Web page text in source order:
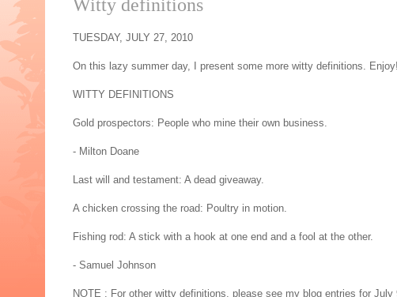
Witty definitions
TUESDAY, JULY 27, 2010
On this lazy summer day, I present some more witty definitions. Enjoy!
WITTY DEFINITIONS
Gold prospectors: People who mine their own business.
- Milton Doane
Last will and testament: A dead giveaway.
A chicken crossing the road: Poultry in motion.
Fishing rod: A stick with a hook at one end and a fool at the other.
- Samuel Johnson
NOTE : For other witty definitions, please see my blog entries for July